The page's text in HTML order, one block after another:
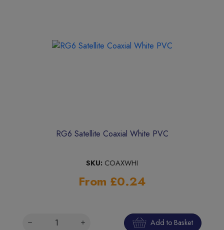
RG6 Satellite Coaxial White PVC
SKU: COAXWHI
From £0.24
Add to Basket